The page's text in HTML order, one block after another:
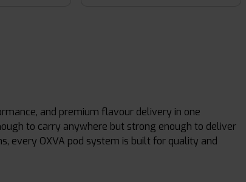
and premium flavour delivery in one
to carry anywhere but strong enough to deliver
every OXVA pod system is built for quality and